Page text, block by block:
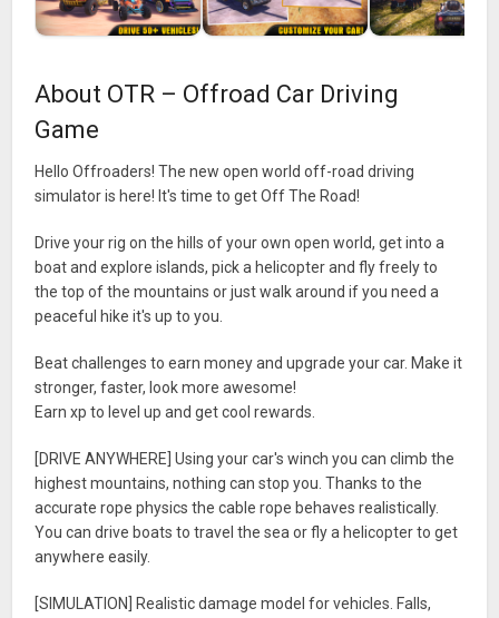
About OTR – Offroad Car Driving
Game
Hello Offroaders! The new open world off-road driving
simulator is here! It's time to get Off The Road!
Drive your rig on the hills of your own open world, get into a
boat and explore islands, pick a helicopter and fly freely to
the top of the mountains or just walk around if you need a
peaceful hike it's up to you.
Beat challenges to earn money and upgrade your car. Make it
stronger, faster, look more awesome!
Earn xp to level up and get cool rewards.
[DRIVE ANYWHERE] Using your car's winch you can climb the
highest mountains, nothing can stop you. Thanks to the
accurate rope physics the cable rope behaves realistically.
You can drive boats to travel the sea or fly a helicopter to get
anywhere easily.
[SIMULATION] Realistic damage model for vehicles. Falls,